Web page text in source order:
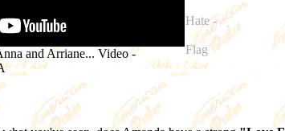
and Arriane... Video -
Hate -
Flag